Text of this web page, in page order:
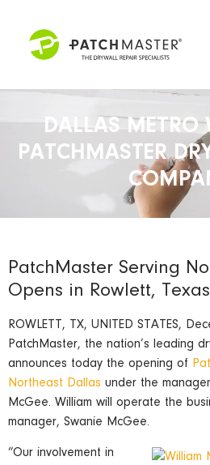
DALLAS METRO
PATCHMASTER
PatchMaster Serving
Opens in Rowlett, Texas
ROWLETT, TX, UNITED STATES,
PatchMaster, the nation’s leading
announces today the opening of
Northeast Dallas under the
McGee. William will operate the
manager, Swanie McGee.
“Our involvement in